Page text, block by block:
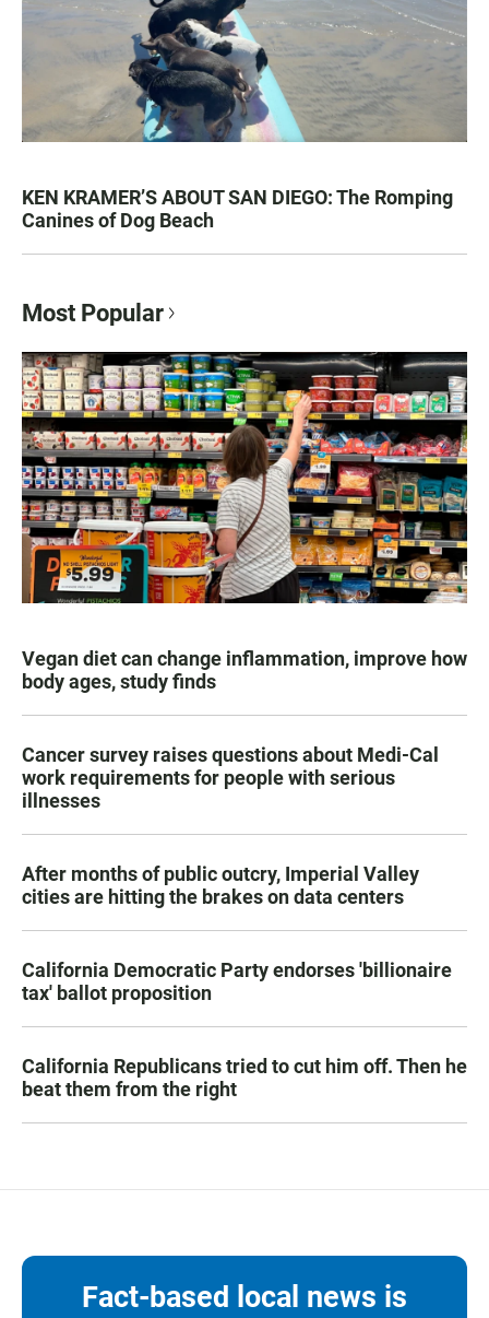
KEN KRAMER’S ABOUT SAN DIEGO: The Romping
Canines of Dog Beach
Most Popular
Vegan diet can change inflammation, improve how
body ages, study finds
Cancer survey raises questions about Medi-Cal
work requirements for people with serious
illnesses
After months of public outcry, Imperial Valley
cities are hitting the brakes on data centers
California Democratic Party endorses 'billionaire
tax' ballot proposition
California Republicans tried to cut him off. Then he
beat them from the right
Fact-based local news is